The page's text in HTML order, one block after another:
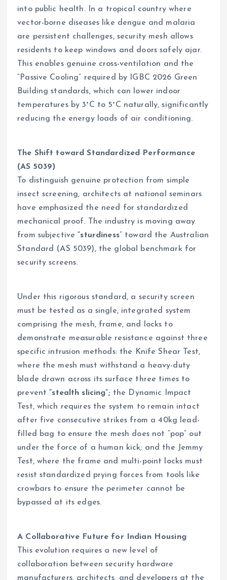
into public health. In a tropical country where
vector-borne diseases like dengue and malaria
are persistent challenges, security mesh allows
residents to keep windows and doors safely ajar.
This enables genuine cross-ventilation and the
“Passive Cooling” required by IGBC 2026 Green
Building standards, which can lower indoor
temperatures by 3°C to 5°C naturally, significantly
reducing the energy loads of air conditioning.
The Shift toward Standardized Performance
(AS 5039)
To distinguish genuine protection from simple
insect screening, architects at national seminars
have emphasized the need for standardized
mechanical proof. The industry is moving away
from subjective “sturdiness” toward the Australian
Standard (AS 5039), the global benchmark for
security screens.
Under this rigorous standard, a security screen
must be tested as a single, integrated system
comprising the mesh, frame, and locks to
demonstrate measurable resistance against three
specific intrusion methods: the Knife Shear Test,
where the mesh must withstand a heavy-duty
blade drawn across its surface three times to
prevent “stealth slicing”; the Dynamic Impact
Test, which requires the system to remain intact
after five consecutive strikes from a 40kg lead-
filled bag to ensure the mesh does not “pop” out
under the force of a human kick; and the Jemmy
Test, where the frame and multi-point locks must
resist standardized prying forces from tools like
crowbars to ensure the perimeter cannot be
bypassed at its edges.
A Collaborative Future for Indian Housing
This evolution requires a new level of
collaboration between security hardware
manufacturers, architects, and developers at the